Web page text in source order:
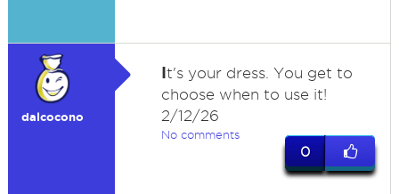
dalcocono
It's your dress. You get to
choose when to use it!
2/12/26
No comments
0